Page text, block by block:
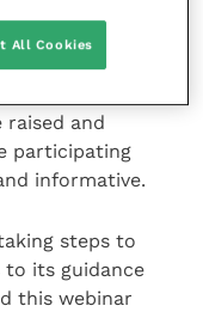
inadequate.
and
participating
informative.
steps to
to its guidance
this webinar
All Cookies